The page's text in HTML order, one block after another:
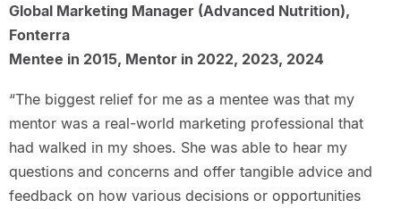
Global Marketing Manager (Advanced Nutrition),
Fonterra
Mentee in 2015, Mentor in 2022, 2023, 2024
“The biggest relief for me as a mentee was that my
mentor was a real-world marketing professional that
had walked in my shoes. She was able to hear my
questions and concerns and offer tangible advice and
feedback on how various decisions or opportunities